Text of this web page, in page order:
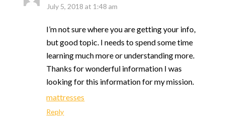
July 5, 2018 at 1:48 am
I’m not sure where you are getting your info,
but good topic. I needs to spend some time
learning much more or understanding more.
Thanks for wonderful information I was
looking for this information for my mission.
mattresses
Reply